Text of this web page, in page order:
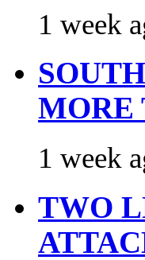
1 week
MORE
1 week
TWO